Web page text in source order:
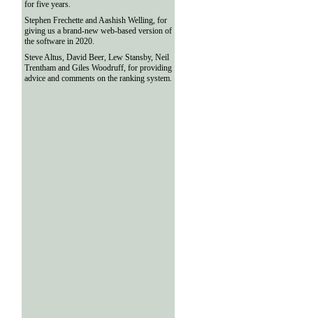
for five years.
Stephen Frechette and Aashish Welling, for
giving us a brand-new web-based version of
the software in 2020.
Steve Altus, David Beer, Lew Stansby, Neil
Trentham and Giles Woodruff, for providing
advice and comments on the ranking system.